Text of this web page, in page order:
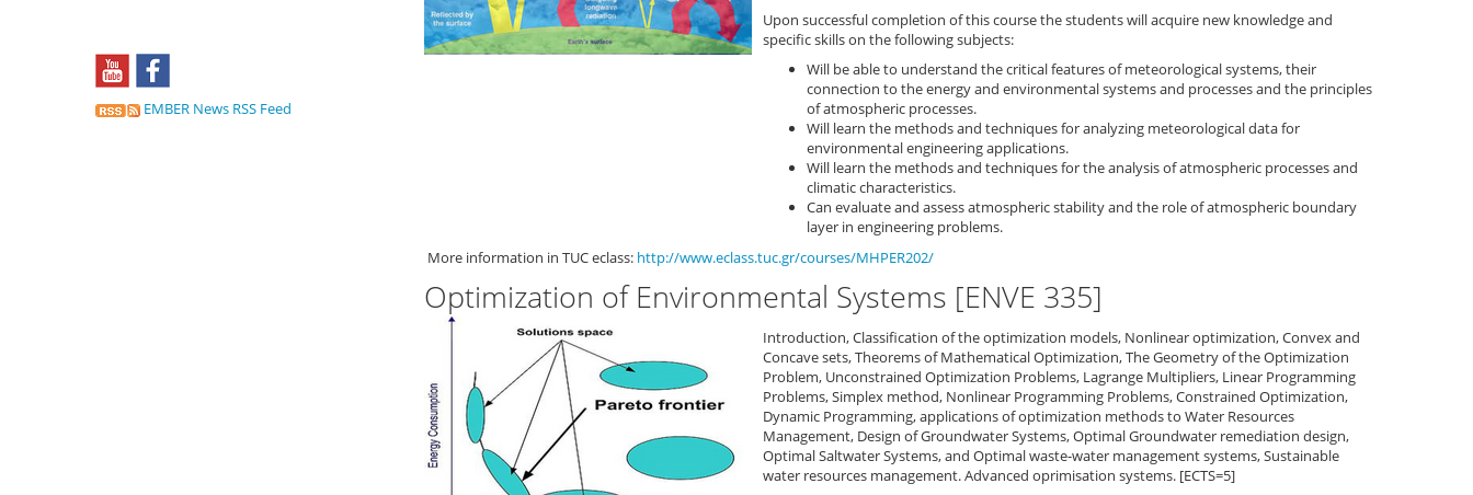
EMBER News RSS Feed
Upon successful completion of this course the students will acquire new knowledge and
specific skills on the following subjects:
Will be able to understand the critical features of meteorological systems, their
connection to the energy and environmental systems and processes and the principles
of atmospheric processes.
Will learn the methods and techniques for analyzing meteorological data for
environmental engineering applications.
Will learn the methods and techniques for the analysis of atmospheric processes and
climatic characteristics.
Can evaluate and assess atmospheric stability and the role of atmospheric boundary
layer in engineering problems.
More information in TUC eclass: http://www.eclass.tuc.gr/courses/MHPER202/
Optimization of Environmental Systems [ENVE 335]
Introduction, Classification of the optimization models, Nonlinear optimization, Convex and
Concave sets, Theorems of Mathematical Optimization, The Geometry of the Optimization
Problem, Unconstrained Optimization Problems, Lagrange Multipliers, Linear Programming
Problems, Simplex method, Nonlinear Programming Problems, Constrained Optimization,
Dynamic Programming, applications of optimization methods to Water Resources
Management, Design of Groundwater Systems, Optimal Groundwater remediation design,
Optimal Saltwater Systems, and Optimal waste-water management systems, Sustainable
water resources management. Advanced oprimisation systems. [ECTS=5]